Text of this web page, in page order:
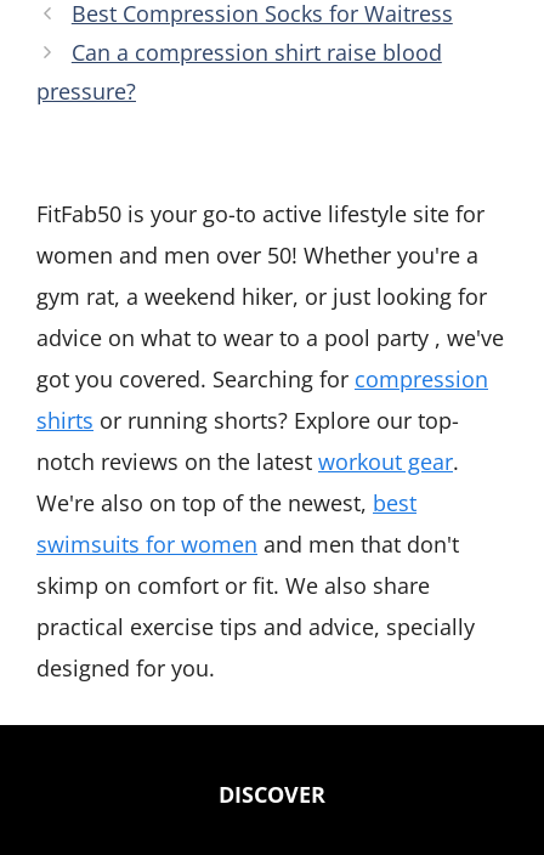
Best Compression Socks for Waitress
Can a compression shirt raise blood
pressure?
FitFab50 is your go-to active lifestyle site for
women and men over 50! Whether you're a
gym rat, a weekend hiker, or just looking for
advice on what to wear to a pool party , we've
got you covered. Searching for compression
shirts or running shorts? Explore our top-
notch reviews on the latest workout gear.
We're also on top of the newest, best
swimsuits for women and men that don't
skimp on comfort or fit. We also share
practical exercise tips and advice, specially
designed for you.
DISCOVER